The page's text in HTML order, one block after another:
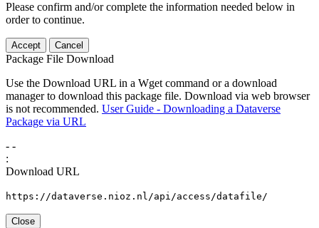
Please confirm and/or complete the information needed below in
order to continue.
Accept Cancel
Package File Download
Use the Download URL in a Wget command or a download
manager to download this package file. Download via web browser
is not recommended. User Guide - Downloading a Dataverse
Package via URL
- -
:
Download URL
https://dataverse.nioz.nl/api/access/datafile/
Close